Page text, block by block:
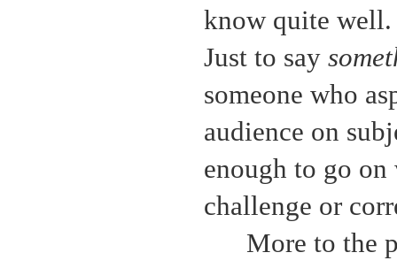
know quite well.
Just to say
someone who
audience on
enough to go
challenge or
More to the